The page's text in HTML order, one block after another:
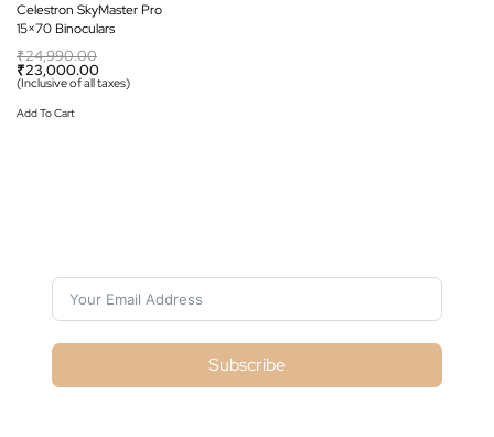
Celestron SkyMaster Pro
15×70 Binoculars
₹24,990.00
₹23,000.00
(Inclusive of all taxes)
Add To Cart
Subscribe